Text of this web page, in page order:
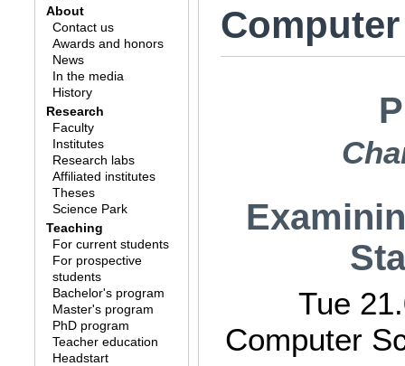
About
Contact us
Awards and honors
News
In the media
History
Research
Faculty
Institutes
Research labs
Affiliated institutes
Theses
Science Park
Teaching
For current students
For prospective
students
Bachelor's program
Master's program
PhD program
Teacher education
Headstart
Tue
Computer